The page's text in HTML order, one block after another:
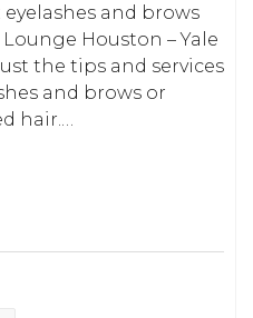
and brows
Houston – Yale
the tips and services
and brows or
hair.…